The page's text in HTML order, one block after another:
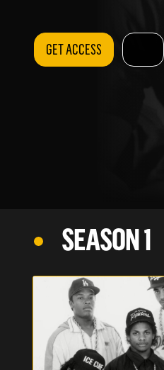
GET ACCESS
SEASON 1